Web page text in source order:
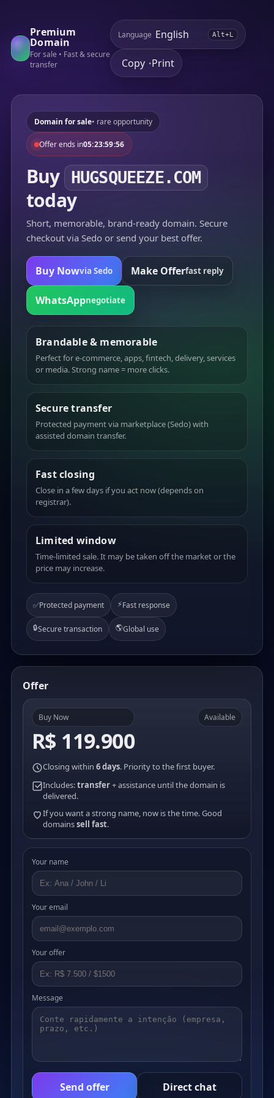
Premium
Domain
For sale • Fast & secure
transfer
Language Alt+L
Copy •Print
Domain for sale• rare opportunity
Offer ends in05:23:59:56
Buy HUGSQUEEZE.COM
today
Short, memorable, brand-ready domain. Secure
checkout via Sedo or send your best offer.
Buy Nowvia Sedo Make Offerfast reply
WhatsAppnegotiate
Brandable & memorable
Perfect for e-commerce, apps, fintech, delivery, services
or media. Strong name = more clicks.
Secure transfer
Protected payment via marketplace (Sedo) with
assisted domain transfer.
Fast closing
Close in a few days if you act now (depends on
registrar).
Limited window
Time-limited sale. It may be taken off the market or the
price may increase.
✅Protected payment ⚡Fast response
🔒Secure transaction 🌎Global use
Offer
Buy Now
R$ 119.900
Available
Closing within 6 days. Priority to the first buyer.
Includes:transfer+ assistance until the domain is
delivered.
If you want a strong name, now is the time. Good
domainssell fast.
Your name
Your email
Your offer
Message
Send offer Direct chat